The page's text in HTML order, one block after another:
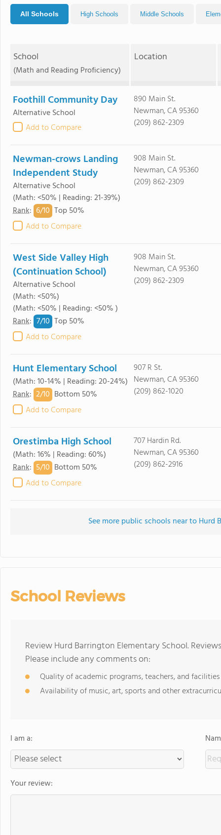
All Schools High Schools Middle Schools
School
(Math and Reading Proficiency)
Location
Foothill Community Day
Alternative School
Add to Compare
890 Main St.
Newman, CA 95360
(209) 862-2309
Newman-crows Landing
Independent Study
Alternative School
(Math: <50% | Reading: 21-39%)
Rank: 6/10 Top 50%
Add to Compare
908 Main St.
Newman, CA 95360
(209) 862-2309
West Side Valley High
(Continuation School)
Alternative School
(Math: <50%)
(Math: <50% | Reading: <50% )
Rank: 7/10 Top 50%
Add to Compare
908 Main St.
Newman, CA 95360
(209) 862-2309
Hunt Elementary School
(Math: 10-14% | Reading: 20-24%)
Rank: 2/10 Bottom 50%
Add to Compare
907 R St.
Newman, CA 95360
(209) 862-1020
Orestimba High School
(Math: 16% | Reading: 60%)
Rank: 5/10 Bottom 50%
Add to Compare
707 Hardin Rd.
Newman, CA 95360
(209) 862-2916
See more public schools near to Hurd
School Reviews
Review Hurd Barrington Elementary School.
Please include any comments on:
Quality of academic programs, teachers, and facilities
Availability of music, art, sports and other
I am a:
Your review: